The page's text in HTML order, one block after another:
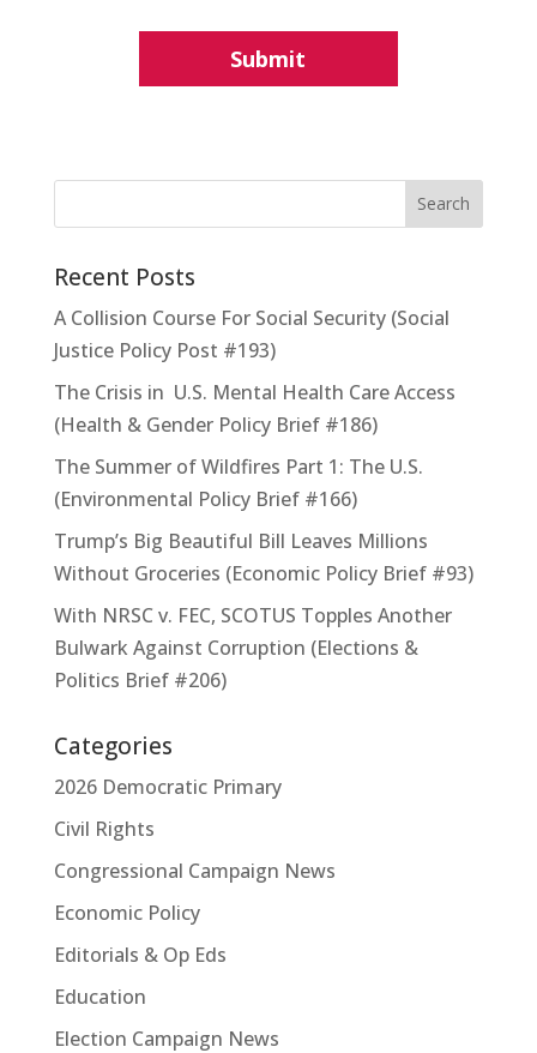
Recent Posts
A Collision Course For Social Security (Social
Justice Policy Post #193)
The Crisis in U.S. Mental Health Care Access
(Health & Gender Policy Brief #186)
The Summer of Wildfires Part 1: The U.S.
(Environmental Policy Brief #166)
Trump’s Big Beautiful Bill Leaves Millions
Without Groceries (Economic Policy Brief #93)
With NRSC v. FEC, SCOTUS Topples Another
Bulwark Against Corruption (Elections &
Politics Brief #206)
Categories
2026 Democratic Primary
Civil Rights
Congressional Campaign News
Economic Policy
Editorials & Op Eds
Education
Election Campaign News